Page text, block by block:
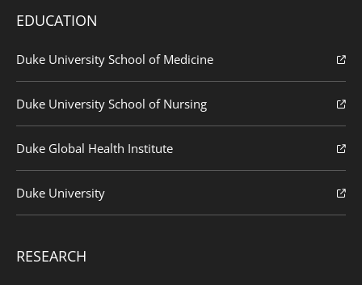
EDUCATION
Duke University School of Medicine
Duke University School of Nursing
Duke Global Health Institute
Duke University
RESEARCH